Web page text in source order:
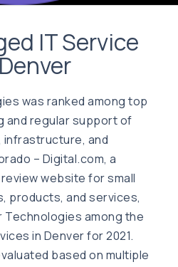
IT Service
was ranked among top
and regular support of
and
– Digital.com, a
website for small
products, and services,
Technologies among the
in Denver for 2021.
based on multiple